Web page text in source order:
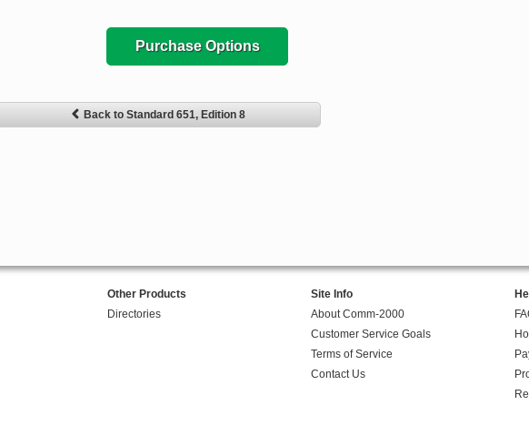
Purchase Options
Back to Standard 651, Edition 8
Other Products
Directories
Site Info
About Comm-2000
Customer Service Goals
Terms of Service
Contact Us